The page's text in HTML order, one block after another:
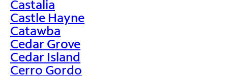
Castalia
Castle Hayne
Catawba
Cedar Grove
Cedar Island
Cerro Gordo